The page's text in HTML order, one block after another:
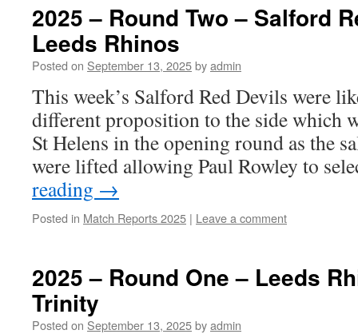
2025 – Round Two – Salford
Leeds Rhinos
Posted on September 13, 2025byadmin
This week’s Salford Red Devils were
different proposition to the side which
St Helens in the opening round as the
were lifted allowing Paul Rowley to
reading →
Posted in Match Reports 2025 | Leave a comment
2025 – Round One – Leeds
Trinity
Posted on September 13, 2025byadmin